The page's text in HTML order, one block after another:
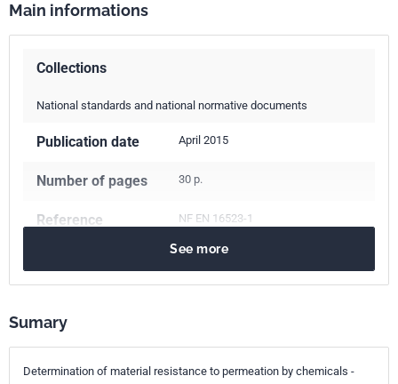
Main informations
Collections
National standards and national normative documents
Publication date April 2015
Number of pages 30 p.
Reference NF EN 16523-1
Classification
See more
Sumary
Determination of material resistance to permeation by chemicals -